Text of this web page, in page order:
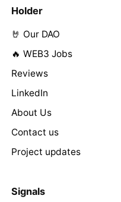
Holder
🤘 Our DAO
🔥 WEB3 Jobs
Reviews
LinkedIn
About Us
Contact us
Project updates
Signals